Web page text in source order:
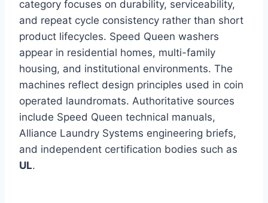
category focuses on durability, serviceability,
and repeat cycle consistency rather than short
product lifecycles. Speed Queen washers
appear in residential homes, multi-family
housing, and institutional environments. The
machines reflect design principles used in coin
operated laundromats. Authoritative sources
include Speed Queen technical manuals,
Alliance Laundry Systems engineering briefs,
and independent certification bodies such as
UL.